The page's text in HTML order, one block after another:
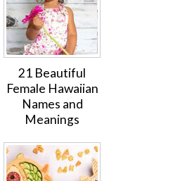
21 Beautiful
Female Hawaiian
Names and
Meanings